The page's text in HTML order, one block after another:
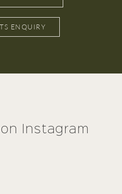
ENQUIRY
Instagram